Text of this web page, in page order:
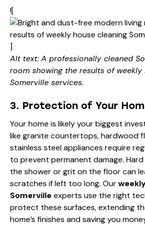
![
]
Alt text: A professionally cleaned
room showing the results of weekly
Somerville services.
3. Protection of Your
Your home is likely your biggest
like granite countertops, hardwood
stainless steel appliances require
to prevent permanent damage.
the shower or grit on the floor can
scratches if left too long. Our
Somerville experts use the right
protect these surfaces, extending
home’s finishes and saving you